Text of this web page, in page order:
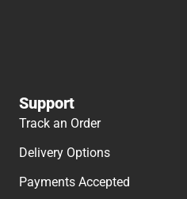
Support
Track an Order
Delivery Options
Payments Accepted